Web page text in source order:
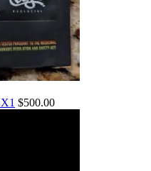
$500.00